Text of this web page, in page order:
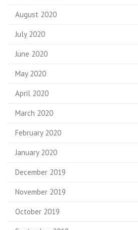
August 2020
July 2020
June 2020
May 2020
April 2020
March 2020
February 2020
January 2020
December 2019
November 2019
October 2019